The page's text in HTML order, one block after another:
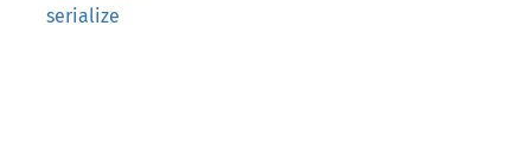
serialize